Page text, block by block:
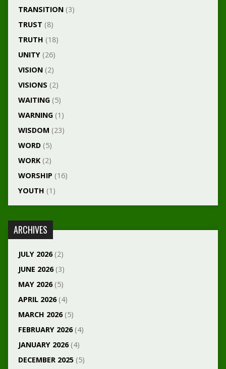
TRANSITION(3)
TRUST (8)
TRUTH (18)
UNITY(26)
VISION(2)
VISIONS (2)
WAITING(5)
WARNING(1)
WISDOM (23)
WORD(5)
WORK(2)
WORSHIP (16)
YOUTH (1)
ARCHIVES
JULY 2026(2)
JUNE 2026(3)
MAY 2026(5)
APRIL 2026(4)
MARCH 2026(5)
FEBRUARY 2026(4)
JANUARY 2026(4)
DECEMBER 2025(5)